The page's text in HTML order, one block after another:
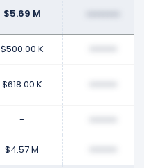
$5.69 M
$500.00 K
$618.00 K
-
$4.57 M